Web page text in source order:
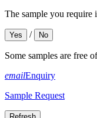
The sample you
Yes / No
Some samples are free
emailEnquiry
Sample Request